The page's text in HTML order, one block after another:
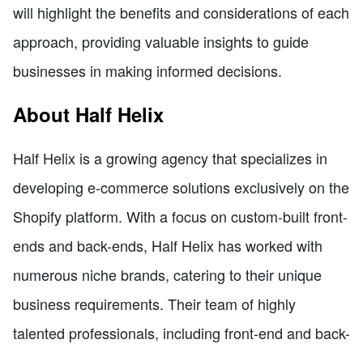
will highlight the benefits and considerations of each
approach, providing valuable insights to guide
businesses in making informed decisions.
About Half Helix
Half Helix is a growing agency that specializes in
developing e-commerce solutions exclusively on the
Shopify platform. With a focus on custom-built front-
ends and back-ends, Half Helix has worked with
numerous niche brands, catering to their unique
business requirements. Their team of highly
talented professionals, including front-end and back-